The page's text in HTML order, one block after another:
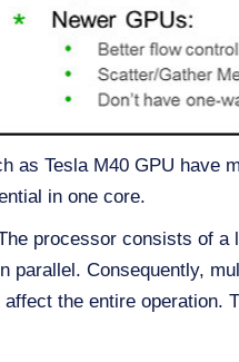
as Tesla M40 GPU have
in one core.
processor consists of a
parallel. Consequently,
the entire operation.